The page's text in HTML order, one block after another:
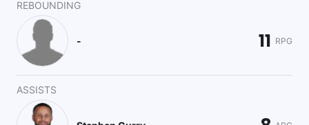
REBOUNDING
- 11 RPG
ASSISTS